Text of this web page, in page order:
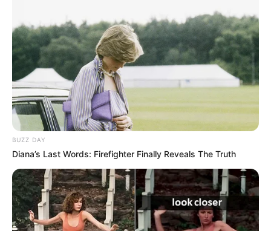
BUZZ DAY
Diana’s Last Words: Firefighter Finally Reveals The Truth